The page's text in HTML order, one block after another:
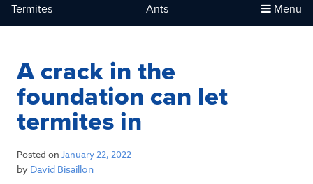
Termites Ants Menu
A crack in the
foundation can let
termites in
Posted on January 22, 2022
by David Bisaillon